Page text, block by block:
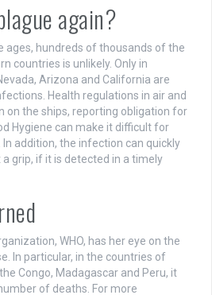
again?
ages, hundreds of thousands of the
countries is unlikely. Only in
Arizona and California are
Health regulations in air and
on the ships, reporting obligation for
Hygiene can make it difficult for
addition, the infection can quickly
grip, if it is detected in a timely
WHO, has her eye on the
In particular, in the countries of
Congo, Madagascar and Peru, it
of deaths. For more